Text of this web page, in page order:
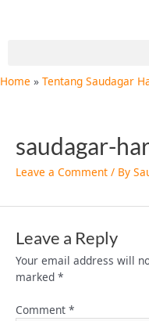
Home Tentang Saudagar
saudagar-
Leave a Comment / By
Leave a Reply
Your email address will
marked *
Comment *